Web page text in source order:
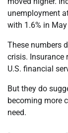
unemployment
with 1.6% in
These numbers
crisis. Insurance
U.S. financial
But they do
becoming more
need.